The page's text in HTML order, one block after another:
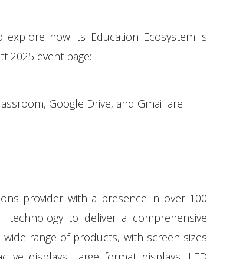
explore how its Education Ecosystem is
2025 event page:
Google Drive, and Gmail are
provider with a presence in over 100
technology to deliver a comprehensive
range of products, with screen sizes